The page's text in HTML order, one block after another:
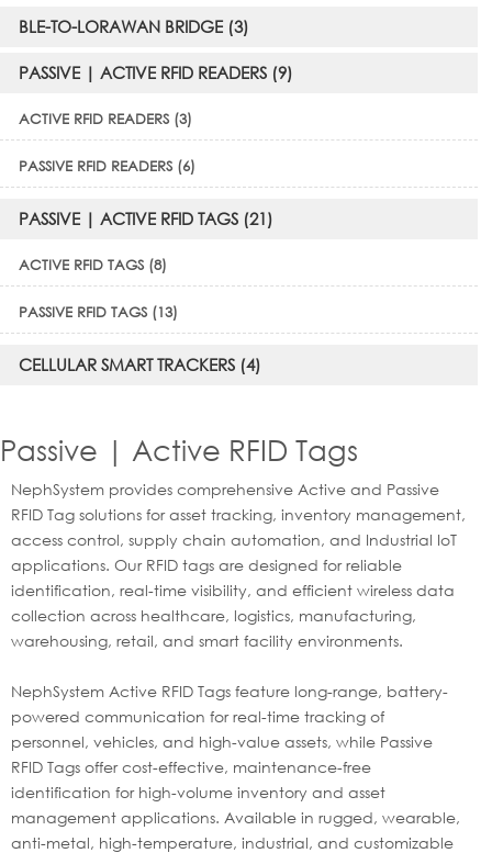
BLE-TO-LORAWAN BRIDGE (3)
PASSIVE | ACTIVE RFID READERS (9)
ACTIVE RFID READERS (3)
PASSIVE RFID READERS (6)
PASSIVE | ACTIVE RFID TAGS (21)
ACTIVE RFID TAGS (8)
PASSIVE RFID TAGS (13)
CELLULAR SMART TRACKERS (4)
Passive | Active RFID Tags
NephSystem provides comprehensive Active and Passive
RFID Tag solutions for asset tracking, inventory management,
access control, supply chain automation, and Industrial IoT
applications. Our RFID tags are designed for reliable
identification, real-time visibility, and efficient wireless data
collection across healthcare, logistics, manufacturing,
warehousing, retail, and smart facility environments.
NephSystem Active RFID Tags feature long-range, battery-
powered communication for real-time tracking of
personnel, vehicles, and high-value assets, while Passive
RFID Tags offer cost-effective, maintenance-free
identification for high-volume inventory and asset
management applications. Available in rugged, wearable,
anti-metal, high-temperature, industrial, and customizable